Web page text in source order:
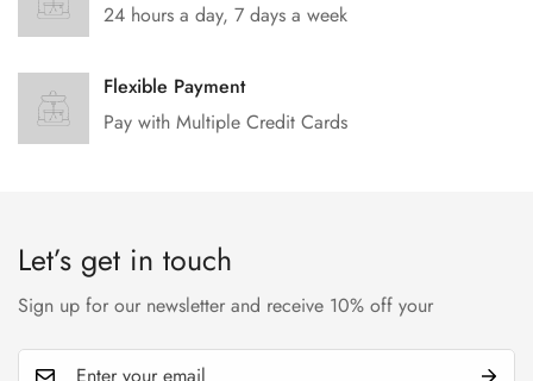
24 hours a day, 7 days a week
Flexible Payment
Pay with Multiple Credit Cards
Let’s get in touch
Sign up for our newsletter and receive 10% off your